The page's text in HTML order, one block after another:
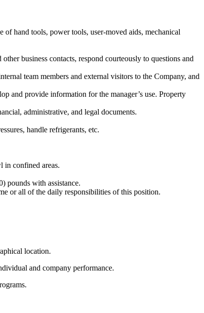
hand tools, power tools, user-moved aids, mechanical
business contacts, respond courteously to questions and
team members and external visitors to the Company, and
and provide information for the manager’s use. Property
administrative, and legal documents.
handle refrigerants, etc.
in confined areas.
pounds with assistance.
or all of the daily responsibilities of this position.
location.
and company performance.